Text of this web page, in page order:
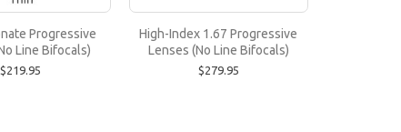
to -3.00 or up to +3.00. Trivex is stronger, c..
Progressive
Line Bifocals)
$219.95
High-Index 1.67 Progressive
Lenses (No Line Bifocals)
$279.95